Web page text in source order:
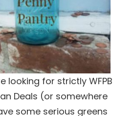
looking for strictly WFPB
Deals (or somewhere
some serious greens